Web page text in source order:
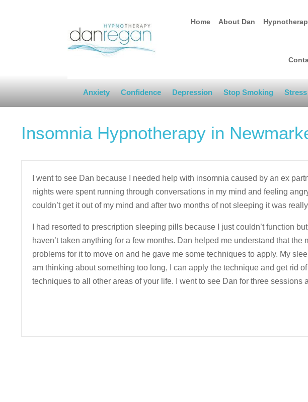
Home About Dan
Anxiety Confidence Depression Stop Smoking Stress
Insomnia Hypnotherapy in
I went to see Dan because I needed help with insomnia caused by an ex
nights were spent running through conversations in my mind and feeling
couldn’t get it out of my mind and after two months of not sleeping it was
I had resorted to prescription sleeping pills because I just couldn’t function
haven’t taken anything for a few months. Dan helped me understand that the
problems for it to move on and he gave me some techniques to apply. My
am thinking about something too long, I can apply the technique and get rid
techniques to all other areas of your life. I went to see Dan for three sessions